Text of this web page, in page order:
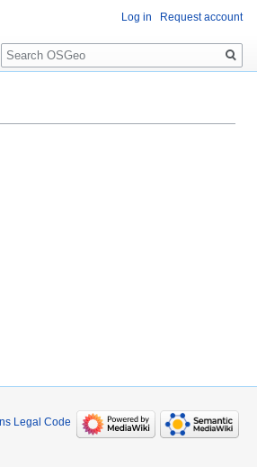
Log in Request account
Search